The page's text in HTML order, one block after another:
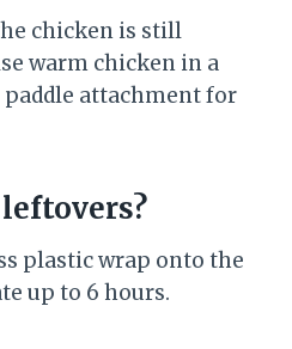
chicken is still
warm chicken in a
attachment for
plastic wrap onto the
up to 6 hours.